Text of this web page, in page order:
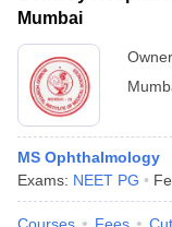
Mumbai
MS Ophthalmology
Exams: NEET PG